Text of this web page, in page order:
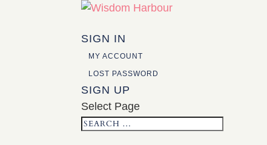
SIGN IN
MY ACCOUNT
LOST PASSWORD
SIGN UP
Select Page